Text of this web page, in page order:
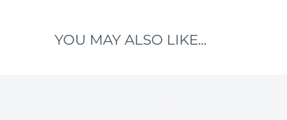
YOU MAY ALSO LIKE...